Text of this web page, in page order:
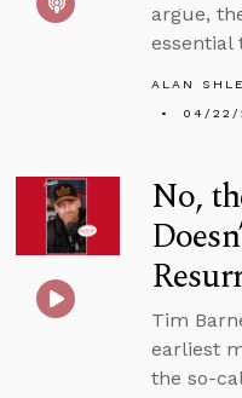
argue,
essential
ALAN
04/22/
No,
Tim
earliest
the so-